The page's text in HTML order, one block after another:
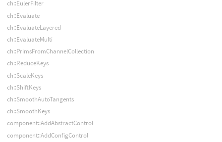
ch::EulerFilter
ch::Evaluate
ch::EvaluateLayered
ch::EvaluateMulti
ch::PrimsFromChannelCollection
ch::ReduceKeys
ch::ScaleKeys
ch::ShiftKeys
ch::SmoothAutoTangents
ch::SmoothKeys
component::AddAbstractControl
component::AddConfigControl